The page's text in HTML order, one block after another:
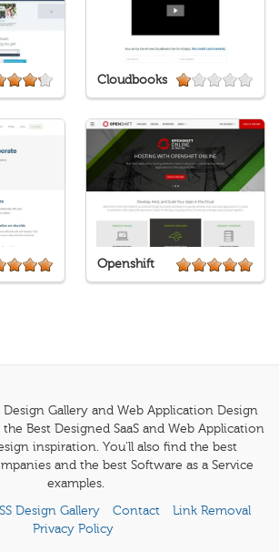
Cloudbooks
Openshift
Design Gallery and Web Application Design
Best Designed SaaS and Web Application
inspiration. You'll also find the best
and the best Software as a Service
examples.
Design Gallery
Contact
Link Removal
Privacy Policy